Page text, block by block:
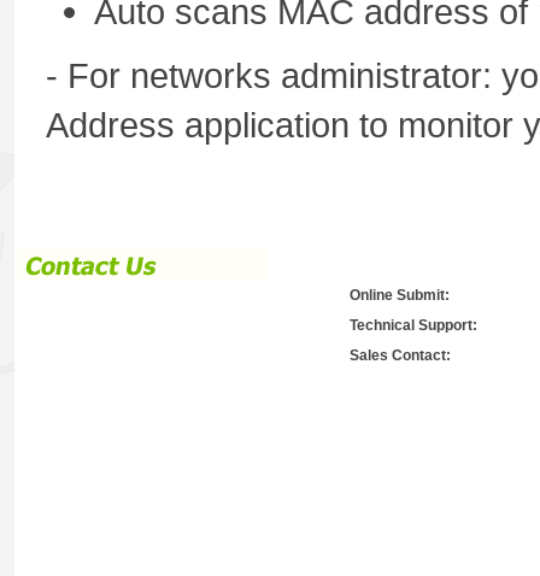
Auto scans MAC address
- For networks administrator:
Address application to monitor
Online Submit:
Technical Support:
Sales Contact: